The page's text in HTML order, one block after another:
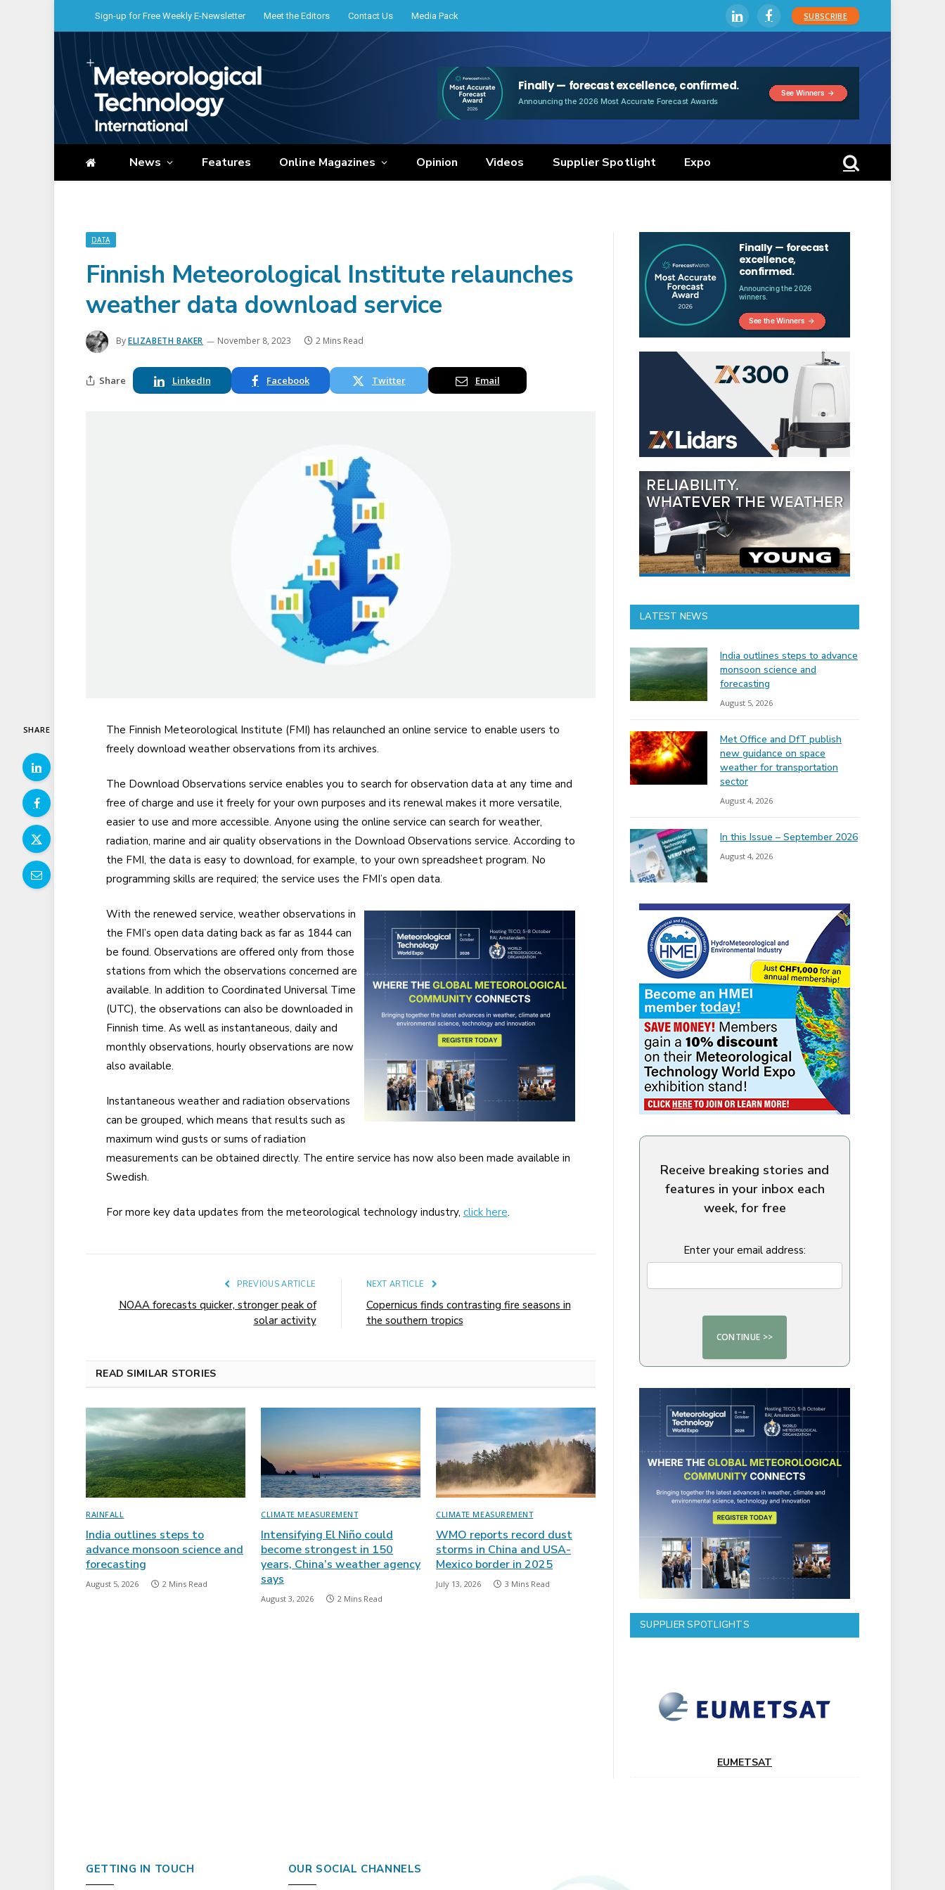
Sign-up for Free Weekly E-Newsletter Meet the Editors Contact Us Media Pack LinkedInFacebookSUBSCRIBE
News Features Online Magazines Opinion Videos Supplier Spotlight Expo
DATA
Finnish Meteorological Institute relaunches
weather data download service
ByELIZABETH BAKER November 8, 2023 2 Mins Read
Share LinkedIn Facebook Twitter Email
SHARE
The Finnish Meteorological Institute (FMI) has relaunched an online service to enable users to
freely download weather observations from its archives.
The Download Observations service enables you to search for observation data at any time and
free of charge and use it freely for your own purposes and its renewal makes it more versatile,
easier to use and more accessible. Anyone using the online service can search for weather,
radiation, marine and air quality observations in the Download Observations service. According to
the FMI, the data is easy to download, for example, to your own spreadsheet program. No
programming skills are required; the service uses the FMI’s open data.
With the renewed service, weather observations in
the FMI’s open data dating back as far as 1844 can
be found. Observations are offered only from those
stations from which the observations concerned are
available. In addition to Coordinated Universal Time
(UTC), the observations can also be downloaded in
Finnish time. As well as instantaneous, daily and
monthly observations, hourly observations are now
also available.
Instantaneous weather and radiation observations
can be grouped, which means that results such as
maximum wind gusts or sums of radiation
measurements can be obtained directly. The entire service has now also been made available in
Swedish.
For more key data updates from the meteorological technology industry, click here.
PREVIOUS ARTICLE
NOAA forecasts quicker, stronger peak of
solar activity
NEXT ARTICLE
Copernicus finds contrasting fire seasons in
the southern tropics
READ SIMILAR STORIES
RAINFALL
India outlines steps to
advance monsoon science and
forecasting
August 5, 2026 2 Mins Read
CLIMATE MEASUREMENT
Intensifying El Niño could
become strongest in 150
years, China’s weather agency
says
August 3, 2026 2 Mins Read
CLIMATE MEASUREMENT
WMO reports record dust
storms in China and USA-
Mexico border in 2025
July 13, 2026 3 Mins Read
LATEST NEWS
India outlines steps to advance
monsoon science and
forecasting
August 5, 2026
Met Office and DfT publish
new guidance on space
weather for transportation
sector
August 4, 2026
In this Issue – September 2026
August 4, 2026
Receive breaking stories and
features in your inbox each
week, for free
Enter your email address:
SUPPLIER SPOTLIGHTS
EUMETSAT
GETTING IN TOUCH OUR SOCIAL CHANNELS